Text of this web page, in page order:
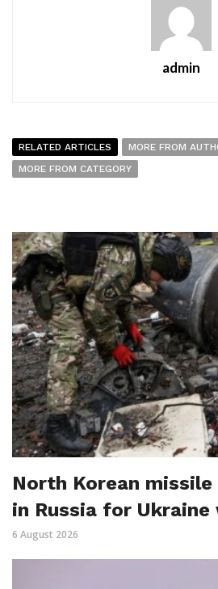
admin
RELATED ARTICLES
MORE FROM
MORE FROM CATEGORY
North Korean
in Russia for Ukraine
6 August 2026